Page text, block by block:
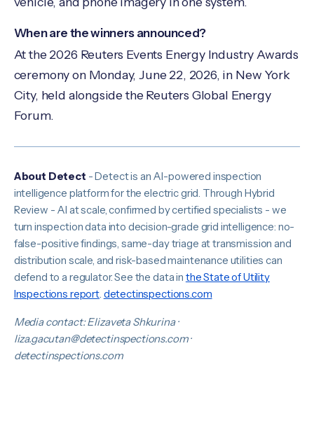
When are the winners announced?
At the 2026 Reuters Events Energy Industry Awards
ceremony on Monday, June 22, 2026, in New York
City, held alongside the Reuters Global Energy
Forum.
About Detect - Detect is an AI-powered inspection
intelligence platform for the electric grid. Through Hybrid
Review - AI at scale, confirmed by certified specialists - we
turn inspection data into decision-grade grid intelligence: no-
false-positive findings, same-day triage at transmission and
distribution scale, and risk-based maintenance utilities can
defend to a regulator. See the data in the State of Utility
Inspections report. detectinspections.com
Media contact: Elizaveta Shkurina ·
liza.gacutan@detectinspections.com ·
detectinspections.com